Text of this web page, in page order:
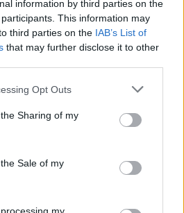
information by third parties on the
participants. This information may
third parties on the IAB’s List of
that may further disclose it to other
app uses one or more Google
usage behaviour. You may click to
Google and its third-party tags to
purposes in below Google
Opt Outs
Sharing of my
Sale of my